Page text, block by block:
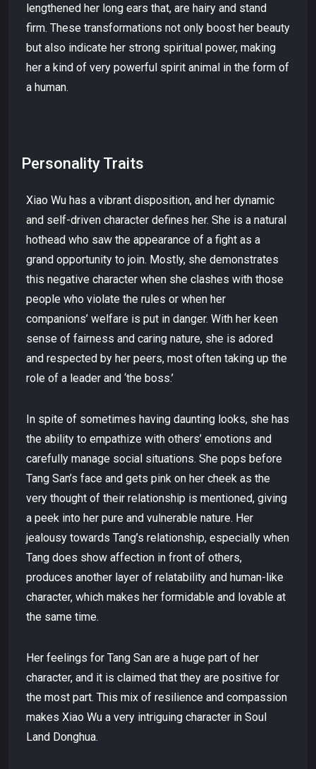
lengthened her long ears that, are hairy and stand
firm. These transformations not only boost her beauty
but also indicate her strong spiritual power, making
her a kind of very powerful spirit animal in the form of
a human.
Personality Traits
Xiao Wu has a vibrant disposition, and her dynamic
and self-driven character defines her. She is a natural
hothead who saw the appearance of a fight as a
grand opportunity to join. Mostly, she demonstrates
this negative character when she clashes with those
people who violate the rules or when her
companions’ welfare is put in danger. With her keen
sense of fairness and caring nature, she is adored
and respected by her peers, most often taking up the
role of a leader and ‘the boss.’
In spite of sometimes having daunting looks, she has
the ability to empathize with others’ emotions and
carefully manage social situations. She pops before
Tang San’s face and gets pink on her cheek as the
very thought of their relationship is mentioned, giving
a peek into her pure and vulnerable nature. Her
jealousy towards Tang’s relationship, especially when
Tang does show affection in front of others,
produces another layer of relatability and human-like
character, which makes her formidable and lovable at
the same time.
Her feelings for Tang San are a huge part of her
character, and it is claimed that they are positive for
the most part. This mix of resilience and compassion
makes Xiao Wu a very intriguing character in Soul
Land Donghua.